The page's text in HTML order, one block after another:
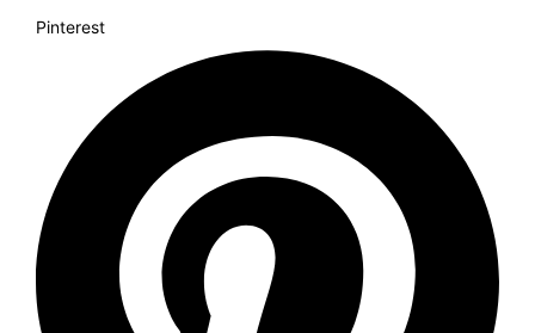
Pinterest